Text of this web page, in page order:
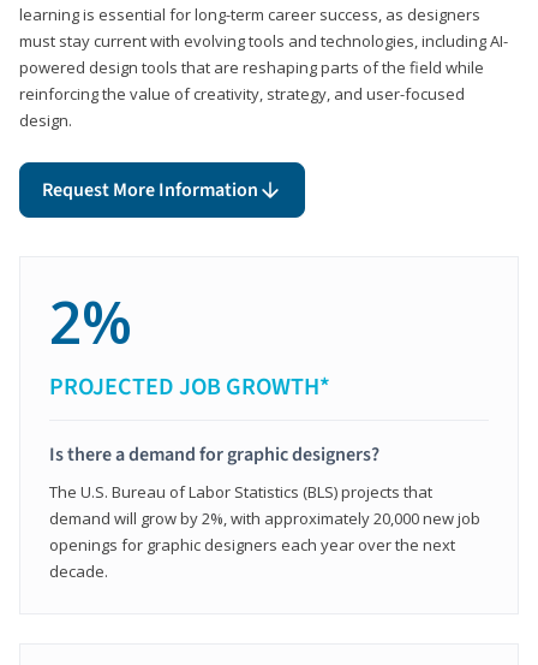
learning is essential for long-term career success, as designers
must stay current with evolving tools and technologies, including AI-
powered design tools that are reshaping parts of the field while
reinforcing the value of creativity, strategy, and user-focused
design.
Request More Information
2%
PROJECTED JOB GROWTH*
Is there a demand for graphic designers?
The U.S. Bureau of Labor Statistics (BLS) projects that
demand will grow by 2%, with approximately 20,000 new job
openings for graphic designers each year over the next
decade.